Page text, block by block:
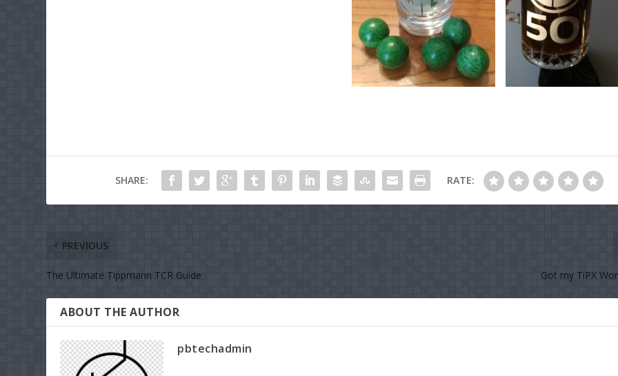
SHARE: RATE:
PREVIOUS
The Ultimate Tippmann TCR Guide Got my TiPX
ABOUT THE AUTHOR
pbtechadmin